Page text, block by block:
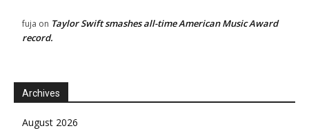
fuja on Taylor Swift smashes all-time American Music Award
record.
Archives
August 2026